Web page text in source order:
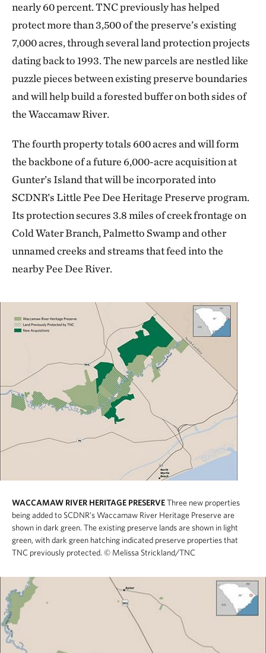
nearly 60 percent. TNC previously has helped
protect more than 3,500 of the preserve’s existing
7,000 acres, through several land protection projects
dating back to 1993. The new parcels are nestled like
puzzle pieces between existing preserve boundaries
and will help build a forested buffer on both sides of
the Waccamaw River.
The fourth property totals 600 acres and will form
the backbone of a future 6,000-acre acquisition at
Gunter’s Island that will be incorporated into
SCDNR’s Little Pee Dee Heritage Preserve program.
Its protection secures 3.8 miles of creek frontage on
Cold Water Branch, Palmetto Swamp and other
unnamed creeks and streams that feed into the
nearby Pee Dee River.
WACCAMAW RIVER HERITAGE PRESERVEThree new properties
being added to SCDNR’s Waccamaw River Heritage Preserve are
shown in dark green. The existing preserve lands are shown in light
green, with dark green hatching indicated preserve properties that
TNC previously protected. © Melissa Strickland/TNC